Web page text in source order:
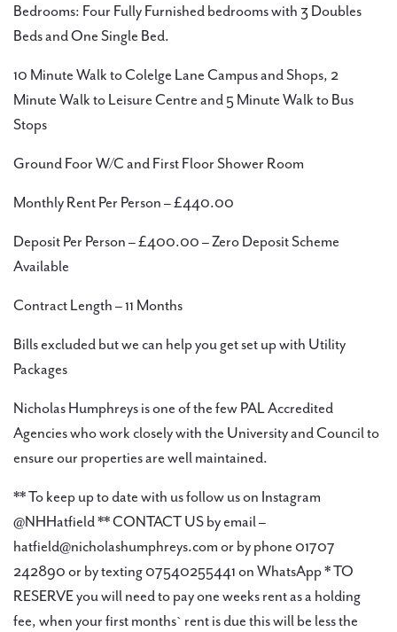
Bedrooms: Four Fully Furnished bedrooms with 3 Doubles
Beds and One Single Bed.
10 Minute Walk to Colelge Lane Campus and Shops, 2
Minute Walk to Leisure Centre and 5 Minute Walk to Bus
Stops
Ground Foor W/C and First Floor Shower Room
Monthly Rent Per Person – £440.00
Deposit Per Person – £400.00 – Zero Deposit Scheme
Available
Contract Length – 11 Months
Bills excluded but we can help you get set up with Utility
Packages
Nicholas Humphreys is one of the few PAL Accredited
Agencies who work closely with the University and Council to
ensure our properties are well maintained.
** To keep up to date with us follow us on Instagram
@NHHatfield ** CONTACT US by email –
hatfield@nicholashumphreys.com or by phone 01707
242890 or by texting 07540255441 on WhatsApp * TO
RESERVE you will need to pay one weeks rent as a holding
fee, when your first months` rent is due this will be less the